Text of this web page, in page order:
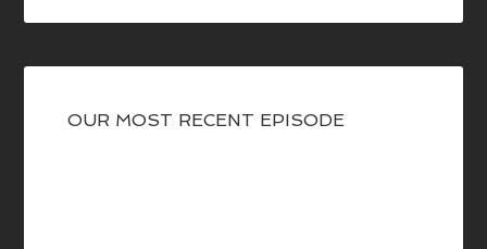
OUR MOST RECENT EPISODE